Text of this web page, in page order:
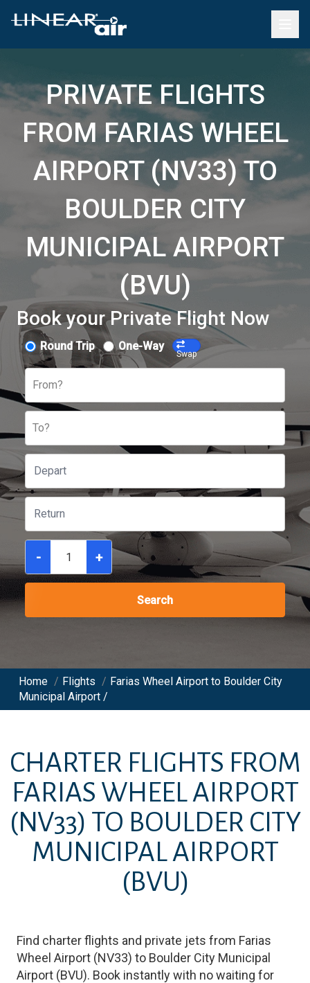
PRIVATE FLIGHTS
FROM FARIAS WHEEL
AIRPORT (NV33) TO
BOULDER CITY
MUNICIPAL AIRPORT
(BVU)
Book your Private Flight Now
Round Trip One-Way
Swap
From?
To?
- +
Search
Home / Flights / Farias Wheel Airport to Boulder City
Municipal Airport /
CHARTER FLIGHTS FROM
FARIAS WHEEL AIRPORT
(NV33) TO BOULDER CITY
MUNICIPAL AIRPORT
(BVU)
Find charter flights and private jets from Farias
Wheel Airport (NV33) to Boulder City Municipal
Airport (BVU). Book instantly with no waiting for